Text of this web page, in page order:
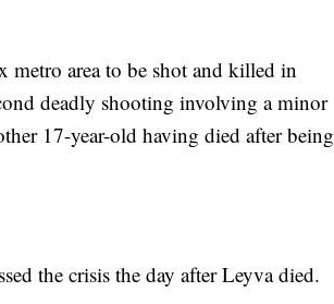
metro area to be shot and killed in
deadly shooting involving a minor
17-year-old having died after being
the crisis the day after Leyva died.